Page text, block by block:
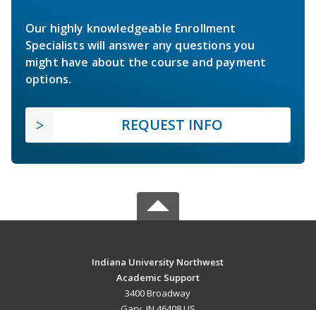
Our highly knowledgeable Enrollment
Specialists will answer any questions you
might have about the course and payment
options.
REQUEST INFO
Indiana University Northwest
Academic Support
3400 Broadway